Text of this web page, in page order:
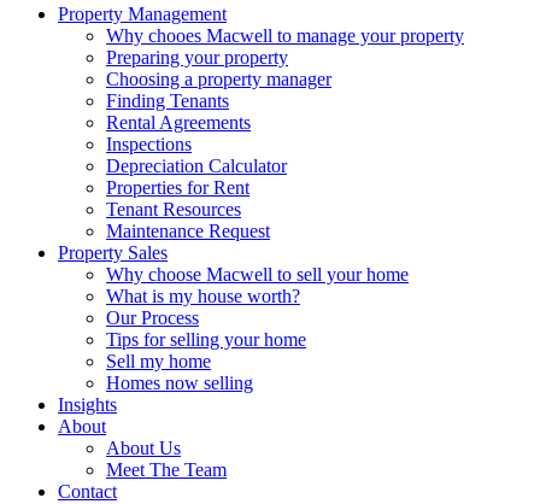
Property Management
Why chooes Macwell to manage your property
Preparing your property
Choosing a property manager
Finding Tenants
Rental Agreements
Inspections
Depreciation Calculator
Properties for Rent
Tenant Resources
Maintenance Request
Property Sales
Why choose Macwell to sell your home
What is my house worth?
Our Process
Tips for selling your home
Sell my home
Homes now selling
Insights
About
About Us
Meet The Team
Contact